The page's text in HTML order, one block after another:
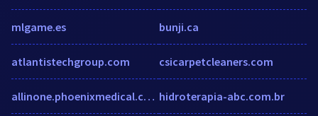
mlgame.es
atlantistechgroup.com
allinone.phoenixmedical.co.uk
bunji.ca
csicarpetcleaners.com
hidroterapia-abc.com.br